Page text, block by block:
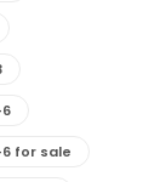
for sale